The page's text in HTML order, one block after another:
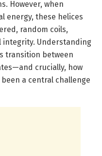
However, when
energy, these helices
random coils,
Understanding
transition between
crucially, how
a central challenge